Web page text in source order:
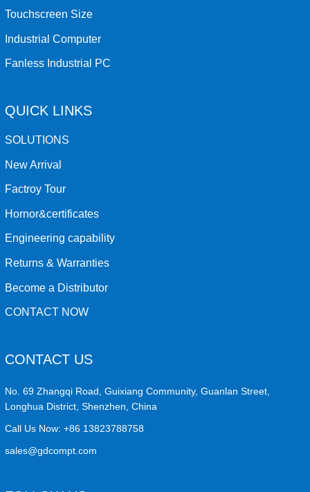
Touchscreen Size
Industrial Computer
Fanless Industrial PC
QUICK LINKS
SOLUTIONS
New Arrival
Factroy Tour
Hornor&certificates
Engineering capability
Returns & Warranties
Become a Distributor
CONTACT NOW
CONTACT US
No. 69 Zhangqi Road, Guixiang Community, Guanlan Street,
Longhua District, Shenzhen, China
Call Us Now:+86 13823788758
sales@gdcompt.com